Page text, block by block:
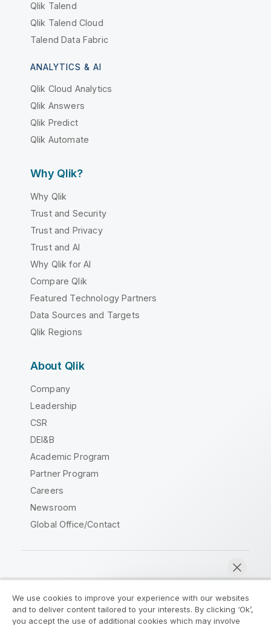
Qlik Talend
Qlik Talend Cloud
Talend Data Fabric
ANALYTICS & AI
Qlik Cloud Analytics
Qlik Answers
Qlik Predict
Qlik Automate
Why Qlik?
Why Qlik
Trust and Security
Trust and Privacy
Trust and AI
Why Qlik for AI
Compare Qlik
Featured Technology Partners
Data Sources and Targets
Qlik Regions
About Qlik
Company
Leadership
CSR
DEI&B
Academic Program
Partner Program
Careers
Newsroom
Global Office/Contact
Legal Agreements Product Terms
We use cookies to improve your experience with our websites
and to deliver content tailored to your interests. By clicking ‘Ok’,
you accept the use of additional cookies which may involve